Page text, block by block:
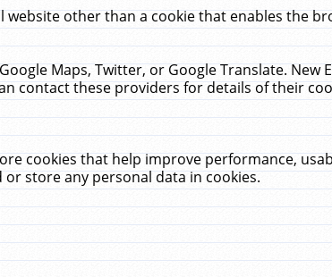
other than a cookie that enables the
Maps, Twitter, or Google Translate. New
contact these providers for details of their
cookies that help improve performance,
store any personal data in cookies.